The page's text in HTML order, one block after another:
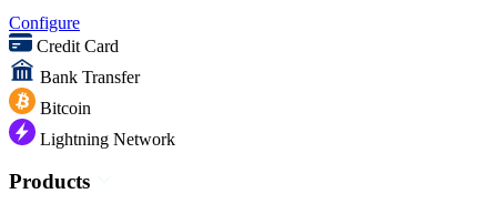
Configure
Credit Card
Bank Transfer
Bitcoin
Lightning Network
Products